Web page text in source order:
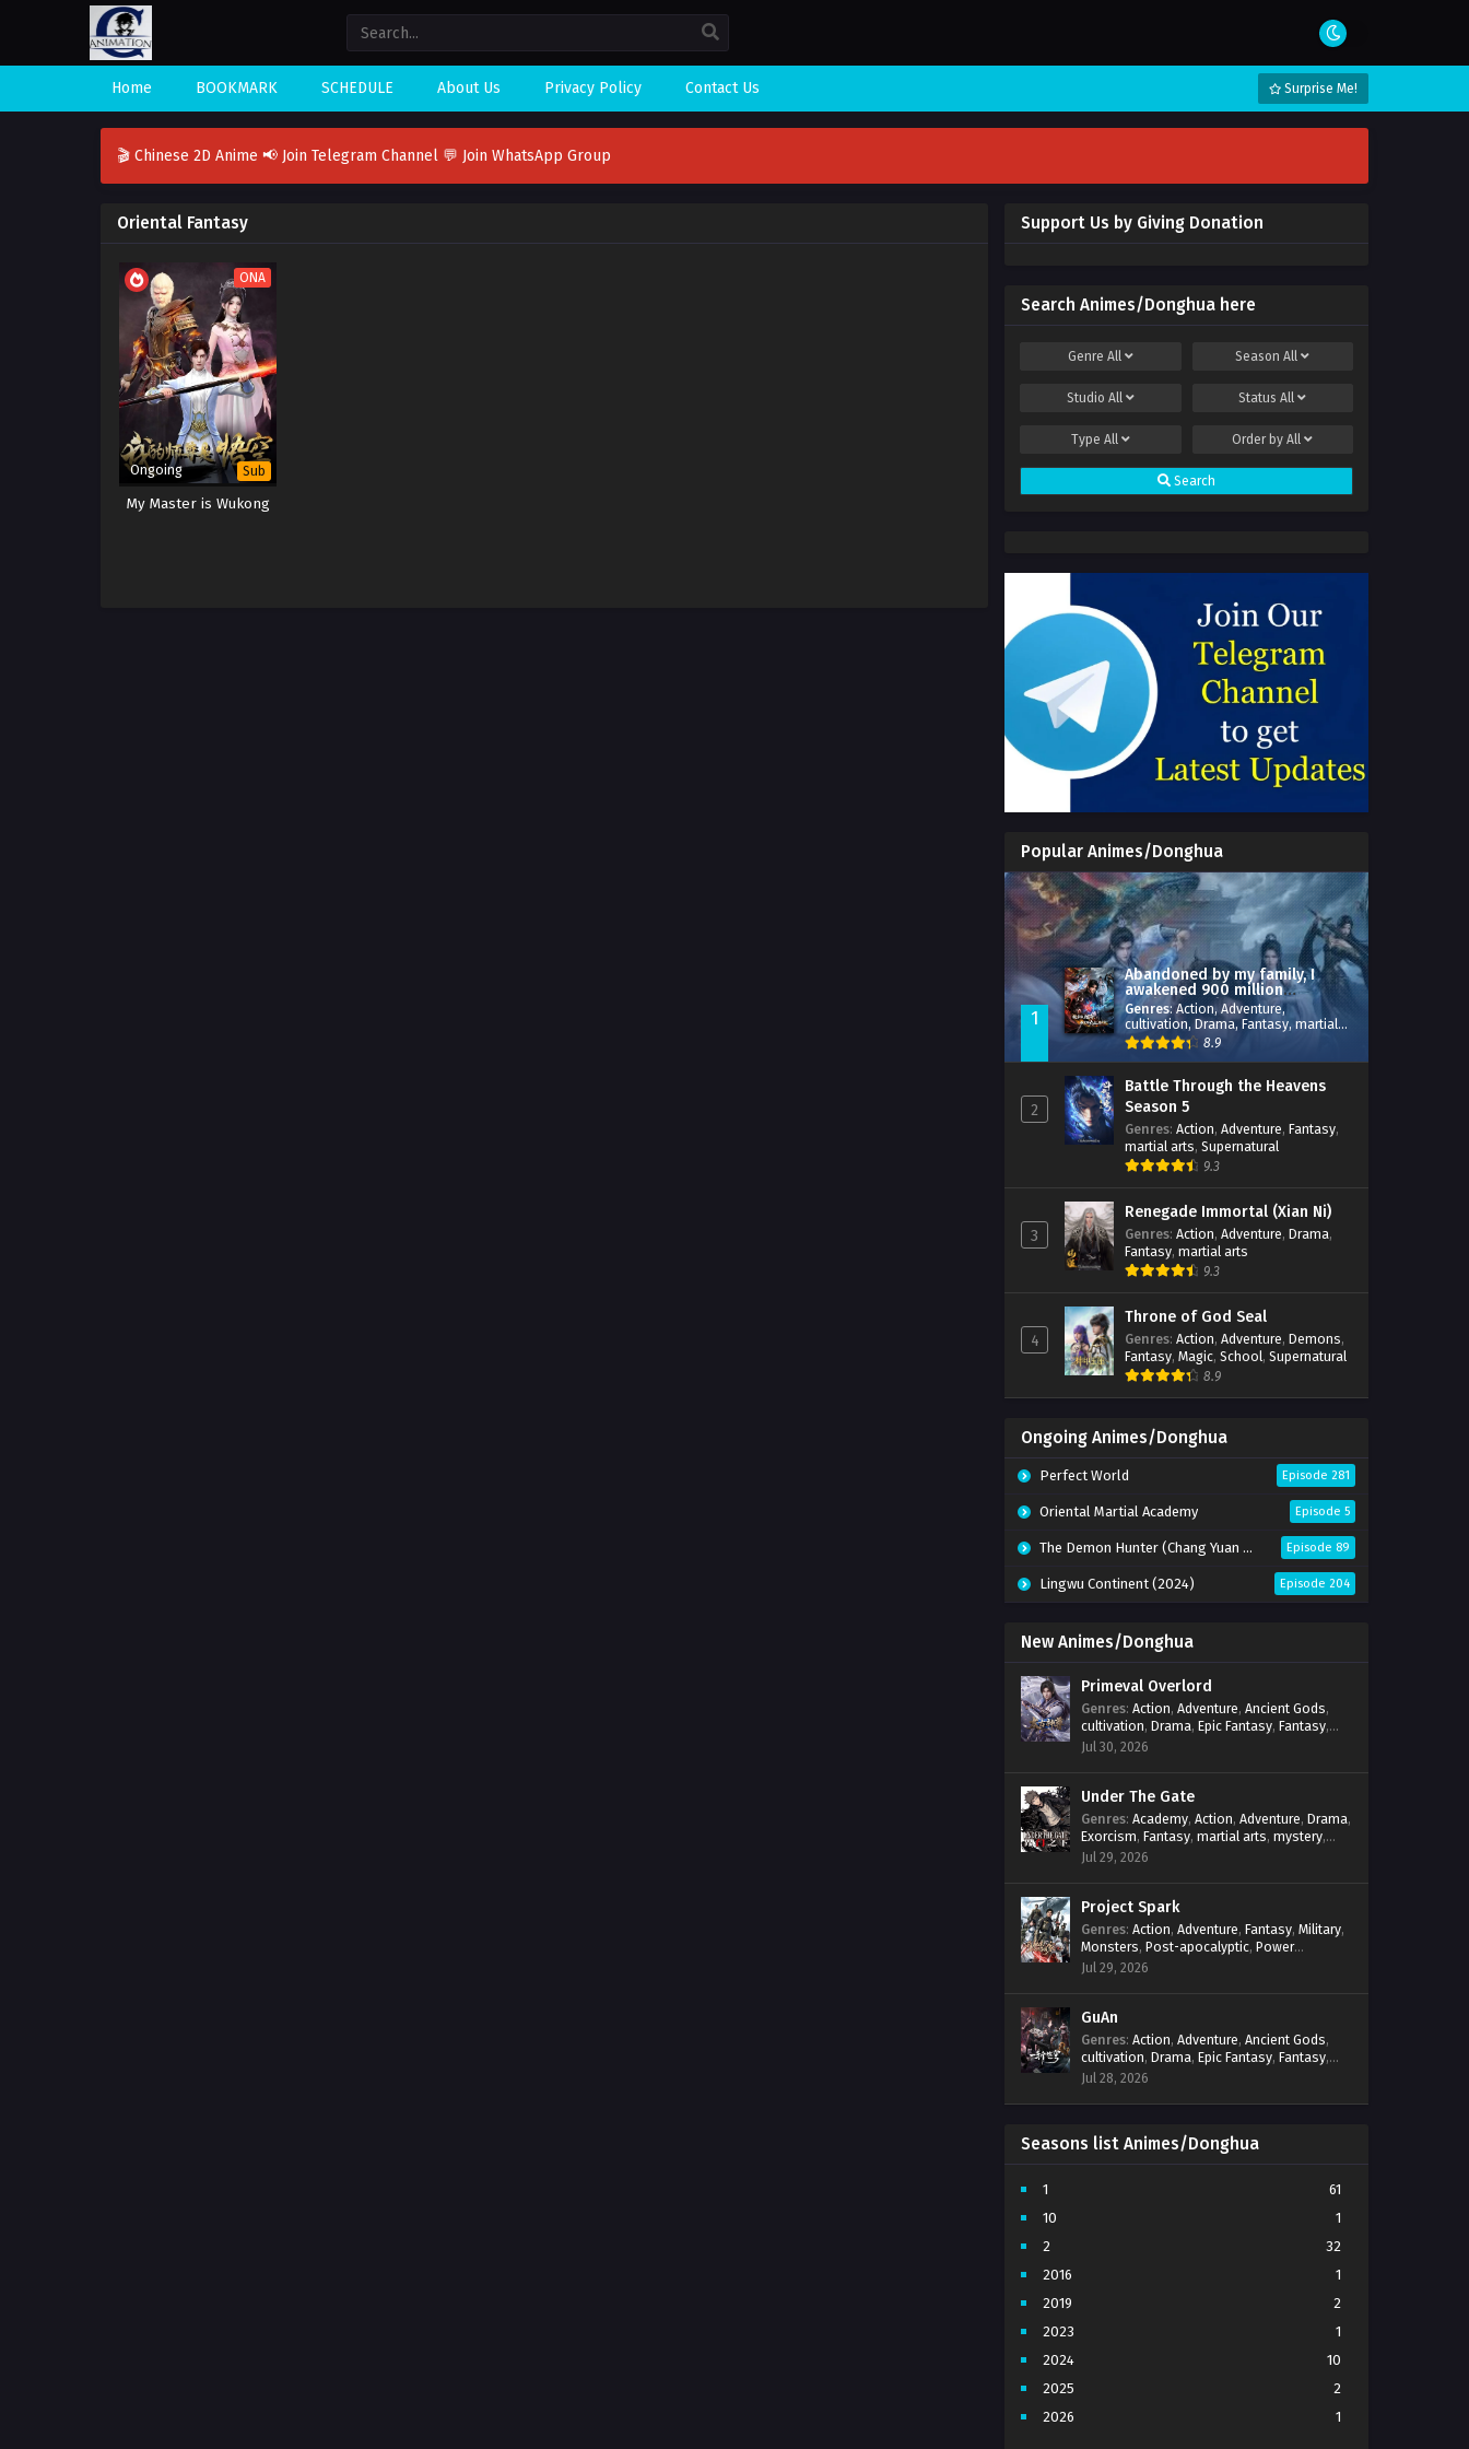
Home BOOKMARK SCHEDULE About Us Privacy Policy Contact Us Surprise Me!
🎬 Chinese 2D Anime 📢 Join Telegram Channel 💬 Join WhatsApp Group
Oriental Fantasy
ONA
Ongoing Sub
My Master is Wukong
Support Us by Giving Donation
Search Animes/Donghua here
Genre All SeasonAll
Studio All StatusAll
Type All Order byAll
Search
Popular Animes/Donghua
1
Abandoned by my family, I
awakened 900 million
attribute points
Genres:Action, Adventure,
cultivation, Drama,Fantasy, martial
arts,reincarnation
Supernatural
8.9
2
Battle Through the Heavens
Season 5
Genres: Action, Adventure, Fantasy,
martial arts, Supernatural
9.3
3
Renegade Immortal (Xian Ni)
Genres: Action, Adventure, Drama,
Fantasy, martial arts
9.3
4
Throne of God Seal
Genres: Action, Adventure, Demons,
Fantasy, Magic, School, Supernatural
8.9
Ongoing Animes/Donghua
Perfect World Episode 281
Oriental Martial Academy Episode 5
The Demon Hunter (Chang Yuan Tu) Episode 89
Lingwu Continent (2024) Episode 204
New Animes/Donghua
Primeval Overlord
Genres: Action, Adventure, Ancient Gods,
cultivation, Drama, Epic Fantasy, Fantasy,
Magic ,martial arts
Jul 30, 2026
Under The Gate
Genres: Academy, Action, Adventure, Drama,
Exorcism, Fantasy, martial arts, mystery,
Power Progression
Jul 29, 2026
Project Spark
Genres: Action, Adventure, Fantasy, Military,
Monsters, Post-apocalyptic, Power
Progression
Jul 29, 2026
GuAn
Genres: Action, Adventure, Ancient Gods,
cultivation, Drama, Epic Fantasy, Fantasy,
Immortal Cultivation
Progression,revenge,Supernatural
Jul 28, 2026
Seasons list Animes/Donghua
1
61
10
1
2
32
2016
1
2019
2
2023
1
2024
10
2025
2
2026
1